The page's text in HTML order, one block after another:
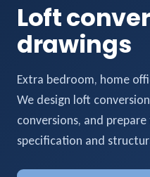
Loft
drawings
Extra bedroom, home
We design loft
conversions, and
specification and